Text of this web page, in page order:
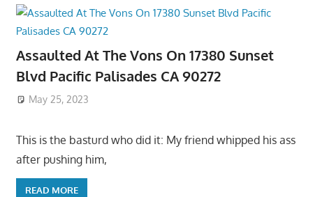
Assaulted At The Vons On 17380 Sunset
Blvd Pacific Palisades CA 90272
May 25, 2023
This is the basturd who did it: My friend whipped his ass
after pushing him,
READ MORE